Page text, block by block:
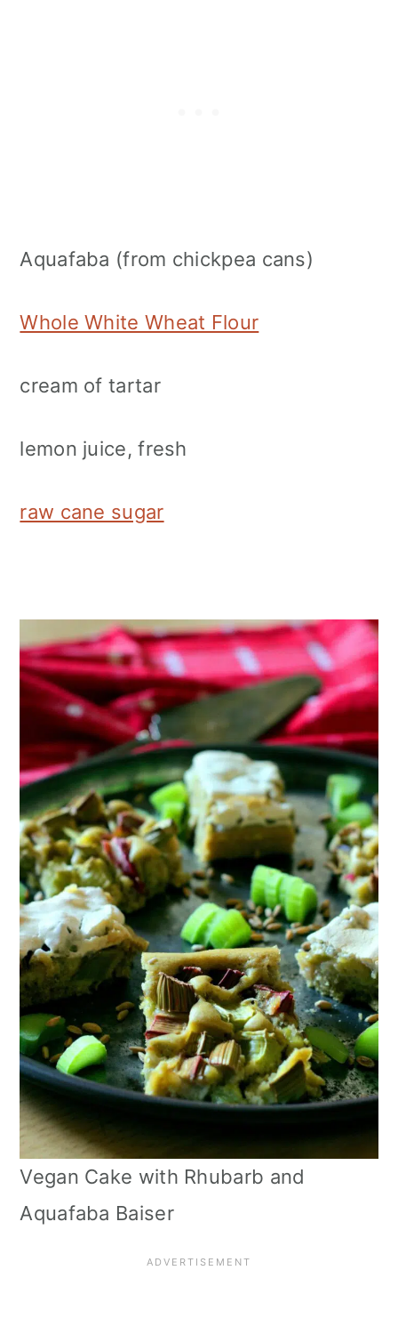
Aquafaba (from chickpea cans)
Whole White Wheat Flour
cream of tartar
lemon juice, fresh
raw cane sugar
Vegan Cake with Rhubarb and
Aquafaba Baiser